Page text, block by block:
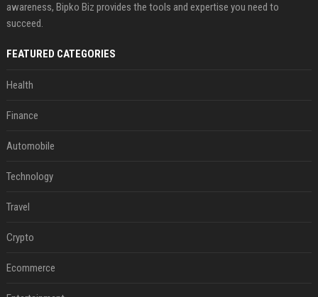
awareness, Bipko Biz provides the tools and expertise you need to
succeed.
FEATURED CATEGORIES
Health
Finance
Automobile
Technology
Travel
Crypto
Ecommerce